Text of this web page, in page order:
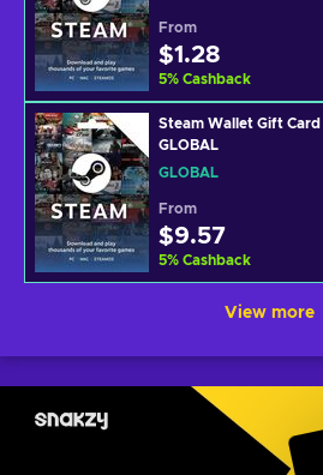
From
$1.28
5% Cashback
Steam Wallet Gift Card
GLOBAL
GLOBAL
From
$9.57
5% Cashback
View more